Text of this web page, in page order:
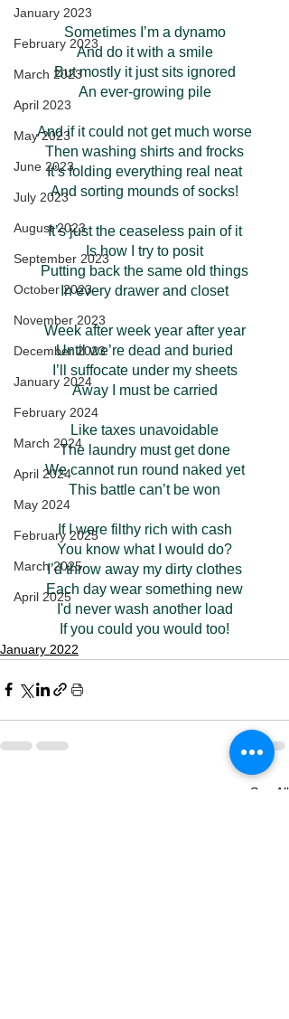
January 2023
February 2023
March 2023
April 2023
May 2023
June 2023
July 2023
August 2023
September 2023
October 2023
November 2023
December 2023
January 2024
February 2024
March 2024
April 2024
May 2024
February 2025
March 2025
April 2025
Sometimes I’m a dynamo
And do it with a smile
But mostly it just sits ignored
An ever-growing pile
And if it could not get much worse
Then washing shirts and frocks
It’s folding everything real neat
And sorting mounds of socks!
It’s just the ceaseless pain of it
Is how I try to posit
Putting back the same old things
In every drawer and closet
Week after week year after year
Until we’re dead and buried
I’ll suffocate under my sheets
Away I must be carried
Like taxes unavoidable
The laundry must get done
We cannot run round naked yet
This battle can’t be won
If I were filthy rich with cash
You know what I would do?
I’d throw away my dirty clothes
Each day wear something new
I'd never wash another load
If you could you would too!
January 2022
See All